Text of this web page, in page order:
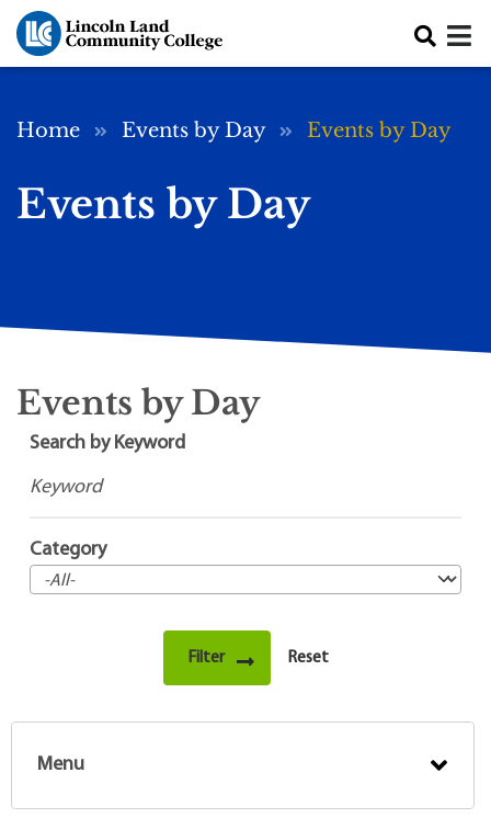
Skip to main content
Breadcrumb
Home Events by Day Events by Day
Events by Day
Events by Day
Search by Keyword
Category
Menu